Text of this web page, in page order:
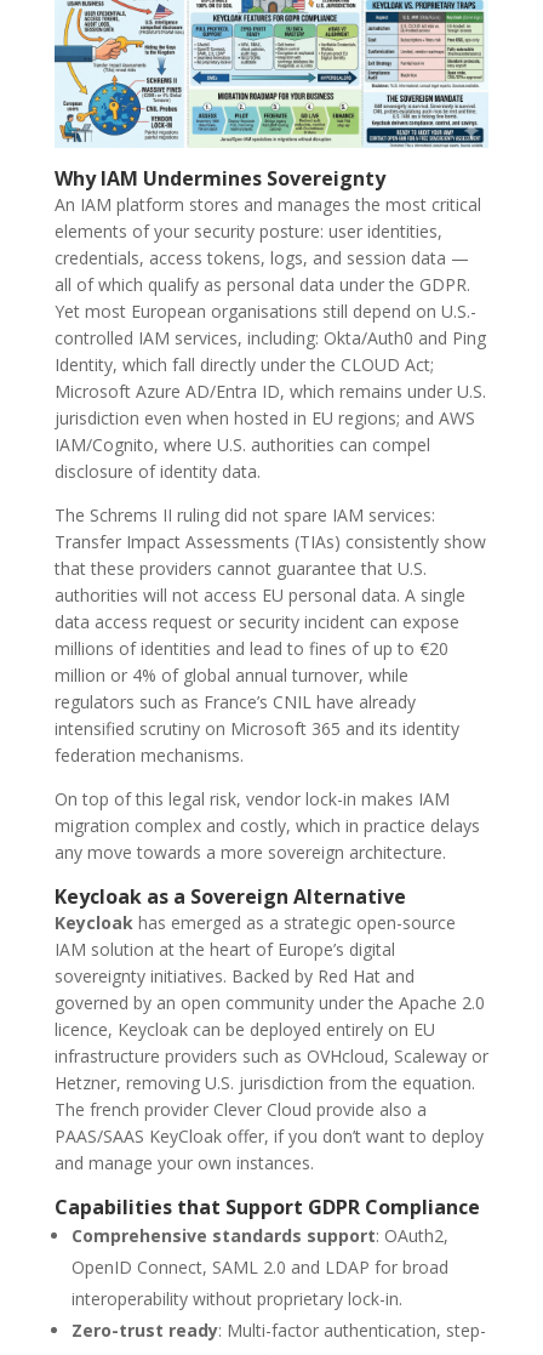
Why IAM Undermines Sovereignty
An IAM platform stores and manages the most critical
elements of your security posture: user identities,
credentials, access tokens, logs, and session data —
all of which qualify as personal data under the GDPR.
Yet most European organisations still depend on U.S.-
controlled IAM services, including: Okta/Auth0 and Ping
Identity, which fall directly under the CLOUD Act;
Microsoft Azure AD/Entra ID, which remains under U.S.
jurisdiction even when hosted in EU regions; and AWS
IAM/Cognito, where U.S. authorities can compel
disclosure of identity data.
The Schrems II ruling did not spare IAM services:
Transfer Impact Assessments (TIAs) consistently show
that these providers cannot guarantee that U.S.
authorities will not access EU personal data. A single
data access request or security incident can expose
millions of identities and lead to fines of up to €20
million or 4% of global annual turnover, while
regulators such as France’s CNIL have already
intensified scrutiny on Microsoft 365 and its identity
federation mechanisms.
On top of this legal risk, vendor lock-in makes IAM
migration complex and costly, which in practice delays
any move towards a more sovereign architecture.
Keycloak as a Sovereign Alternative
Keycloak has emerged as a strategic open-source
IAM solution at the heart of Europe’s digital
sovereignty initiatives. Backed by Red Hat and
governed by an open community under the Apache 2.0
licence, Keycloak can be deployed entirely on EU
infrastructure providers such as OVHcloud, Scaleway or
Hetzner, removing U.S. jurisdiction from the equation.
The french provider Clever Cloud provide also a
PAAS/SAAS KeyCloak offer, if you don’t want to deploy
and manage your own instances.
Capabilities that Support GDPR Compliance
Comprehensive standards support: OAuth2,
OpenID Connect, SAML 2.0 and LDAP for broad
interoperability without proprietary lock-in.
Zero-trust ready: Multi-factor authentication, step-